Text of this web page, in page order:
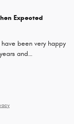
Expected
been very happy
and…